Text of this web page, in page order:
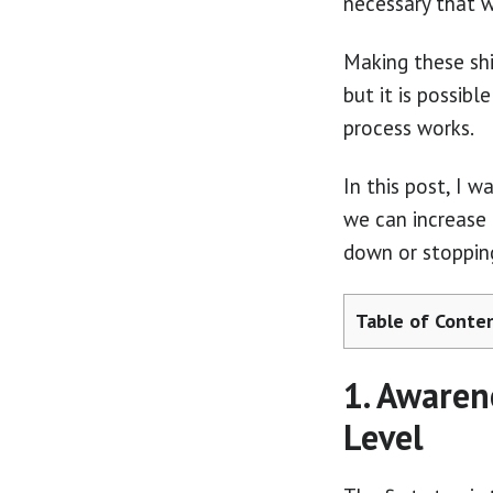
Making these
but it is
process works.
In this post, I
we can
down or
Table of
1.
Level